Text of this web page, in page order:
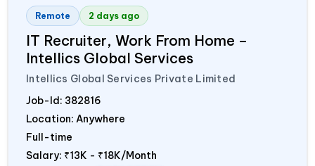
Remote 2 days ago
IT Recruiter, Work From Home –
Intellics Global Services
Intellics Global Services Private Limited
Job-Id: 382816
Location: Anywhere
Full-time
Salary: ₹13K - ₹18K/Month